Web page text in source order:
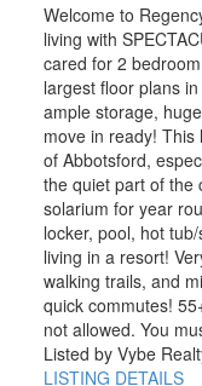
Welcome to
living with
cared for 2
largest floor plans
ample storage,
move in ready!
of Abbotsford,
the quiet part of the
solarium for year
locker, pool, hot
living in a resort!
walking trails, and
quick commutes!
not allowed. You
Listed by Vybe
LISTING DETAILS